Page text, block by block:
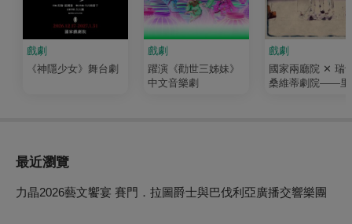
戲劇
《神隱少女》舞台劇
戲劇
躍演《勸世三姊妹》
中文音樂劇
戲劇
國家兩廳院 ✕ 瑞
桑維蒂劇院——里
最近瀏覽
力晶2026藝文饗宴 賽門．拉圖爵士與巴伐利亞廣播交響樂團